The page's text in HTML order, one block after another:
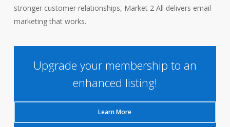
stronger customer relationships, Market 2 All delivers email
marketing that works.
Upgrade your membership to an
enhanced listing!
Learn More